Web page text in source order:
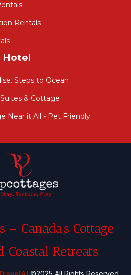
Rentals
Hotel
Steps to Ocean
& Cottage
Near it All - Pet Friendly
– Canada’s Cottage
Coastal Retreats